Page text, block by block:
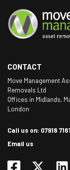
CONTACT
Move Management
Removals Ltd
Offices in Midlands,
London
Call us on: 07918
Email us